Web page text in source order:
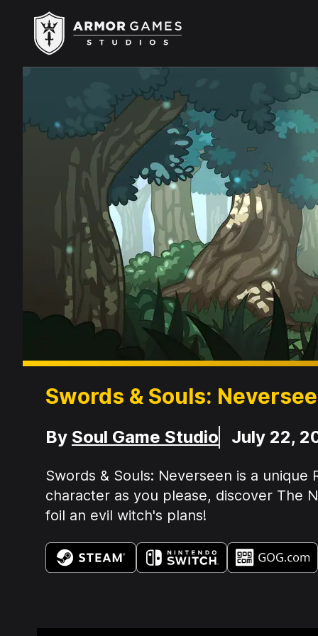
Armor Games Studios
Swords & Souls:
Developer
By Soul Game Studio
Release Date July 22,
Summary:
Swords & Souls: Neverseen is a
character as you please, discover The
foil an evil witch's plans!
Available on: